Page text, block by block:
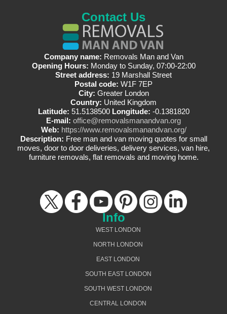
Contact Us
Company name: Removals Man and Van
Opening Hours: Monday to Sunday, 07:00-22:00
Street address: 19 Marshall Street
Postal code: W1F 7EP
City: Greater London
Country: United Kingdom
Latitude: 51.5138500 Longitude: -0.1381820
E-mail: office@removalsmanandvan.org
Web: https://www.removalsmanandvan.org/
Description: Free man and van moving quotes for small
moves, door to door deliveries, delivery services, van hire,
furniture removals, flat removals and moving home.
Info
WEST LONDON
NORTH LONDON
EAST LONDON
SOUTH EAST LONDON
SOUTH WEST LONDON
CENTRAL LONDON